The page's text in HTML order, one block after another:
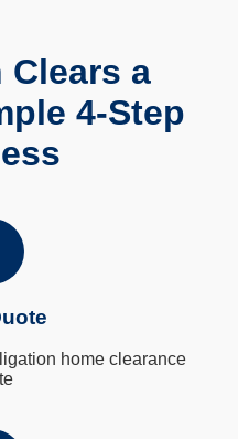
Clears a
4-Step
home clearance